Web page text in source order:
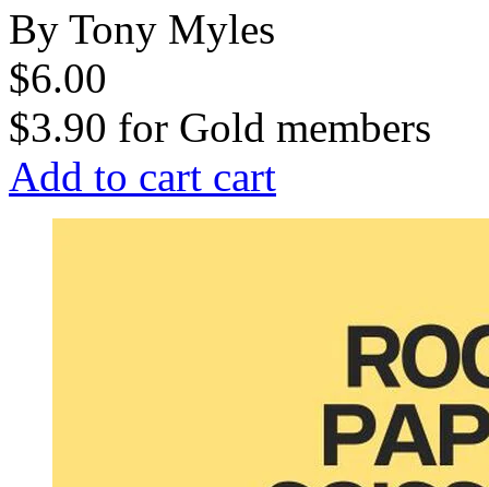
By Tony Myles
$6.00
$3.90 for Gold members
Add to cart cart